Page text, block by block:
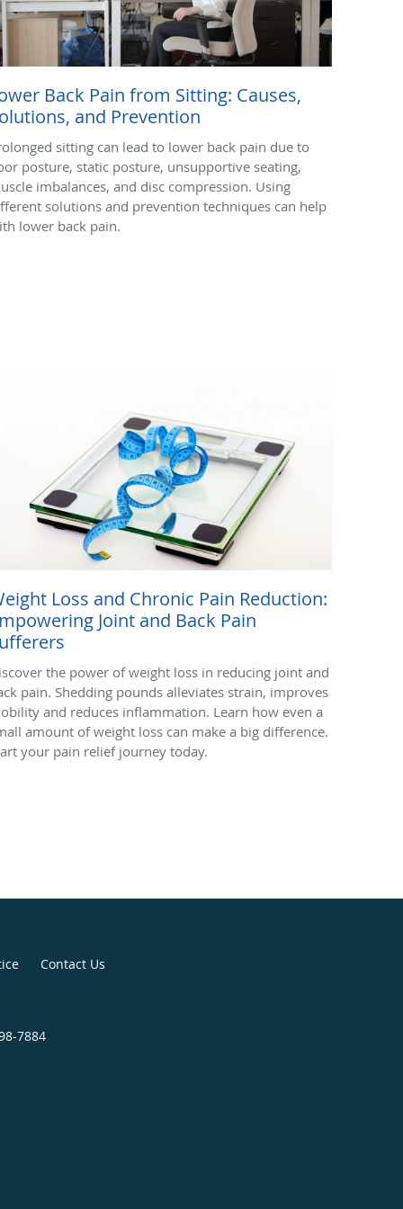
Back Pain from Sitting: Causes,
and Prevention
sitting can lead to lower back pain due to
posture, static posture, unsupportive seating,
imbalances, and disc compression. Using
solutions and prevention techniques can help
lower back pain.
Loss and Chronic Pain Reduction:
Joint and Back Pain
the power of weight loss in reducing joint and
pain. Shedding pounds alleviates strain, improves
and reduces inflammation. Learn how even a
amount of weight loss can make a big difference.
your pain relief journey today.
Contact Us
7884